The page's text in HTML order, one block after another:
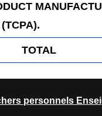
TOTAL
personnels